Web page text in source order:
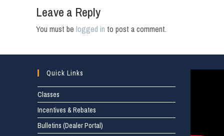
Leave a Reply
You must be logged in to post a comment.
Quick Links
Classes
Incentives & Rebates
Bulletins (Dealer Portal)